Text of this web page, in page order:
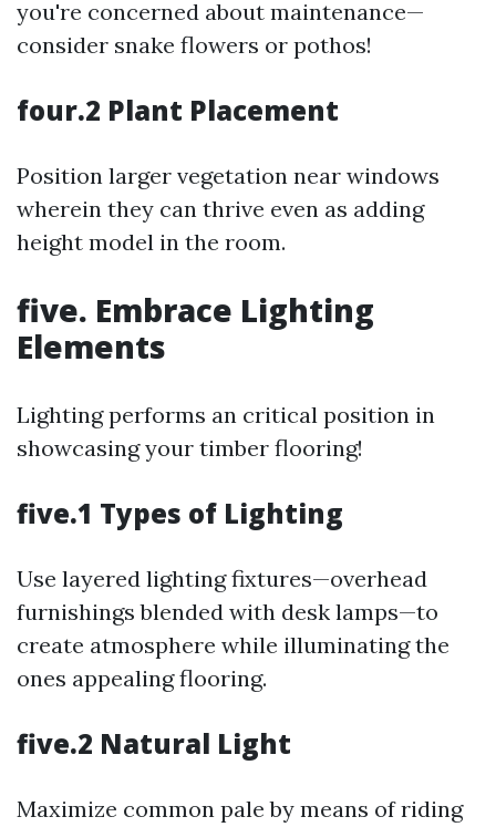
you're concerned about maintenance—
consider snake flowers or pothos!
four.2 Plant Placement
Position larger vegetation near windows
wherein they can thrive even as adding
height model in the room.
five. Embrace Lighting
Elements
Lighting performs an critical position in
showcasing your timber flooring!
five.1 Types of Lighting
Use layered lighting fixtures—overhead
furnishings blended with desk lamps—to
create atmosphere while illuminating the
ones appealing flooring.
five.2 Natural Light
Maximize common pale by means of riding